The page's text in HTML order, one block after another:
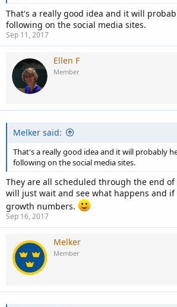
That's a really good idea and it will
following on the social media sites.
Sep 11, 2017
Ellen F
Member
Melker said:
That's a really good idea and it will probably
following on the social media sites.
They are all scheduled through the end
will just wait and see what happens and if
growth numbers.
Sep 16, 2017
Melker
Member